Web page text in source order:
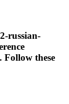
russian-
Follow these